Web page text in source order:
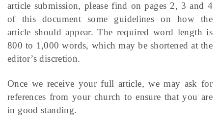
article submission, please find on pages 2, 3 and 4
of this document some guidelines on how the
article should appear. The required word length is
800 to 1,000 words, which may be shortened at the
editor’s discretion.
Once we receive your full article, we may ask for
references from your church to ensure that you are
in good standing.